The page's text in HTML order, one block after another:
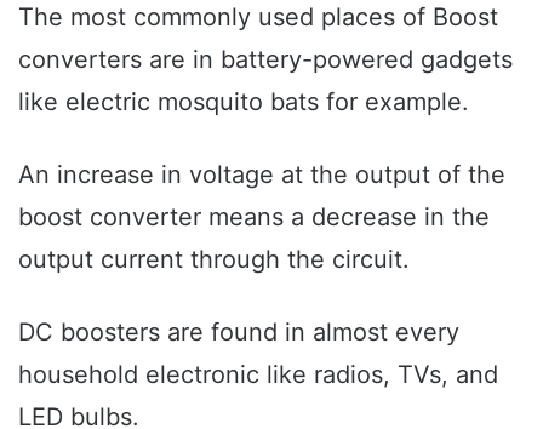
The most commonly used places of Boost
converters are in battery-powered gadgets
like electric mosquito bats for example.
An increase in voltage at the output of the
boost converter means a decrease in the
output current through the circuit.
DC boosters are found in almost every
household electronic like radios, TVs, and
LED bulbs.